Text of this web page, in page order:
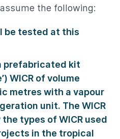
the following:
be tested at this
prefabricated kit
WICR of volume
metres with a vapour
unit. The WICR
types of WICR used
in the tropical